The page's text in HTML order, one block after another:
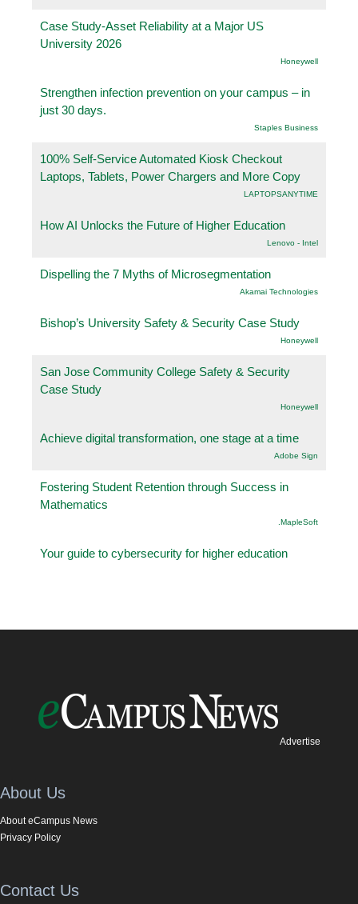
Case Study-Asset Reliability at a Major US
University 2026
Honeywell
Strengthen infection prevention on your campus – in
just 30 days.
Staples Business
100% Self-Service Automated Kiosk Checkout
Laptops, Tablets, Power Chargers and More Copy
LAPTOPSANYTIME
How AI Unlocks the Future of Higher Education
Lenovo - Intel
Dispelling the 7 Myths of Microsegmentation
Akamai Technologies
Bishop’s University Safety & Security Case Study
Honeywell
San Jose Community College Safety & Security
Case Study
Honeywell
Achieve digital transformation, one stage at a time
Adobe Sign
Fostering Student Retention through Success in
Mathematics
.MapleSoft
Your guide to cybersecurity for higher education
Advertise
About Us
About eCampus News
Privacy Policy
Contact Us